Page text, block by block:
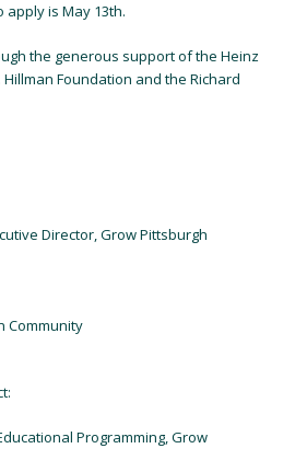
apply is May 13th.
the generous support of the Heinz
Foundation and the Richard
Director, Grow Pittsburgh
Community
Programming, Grow